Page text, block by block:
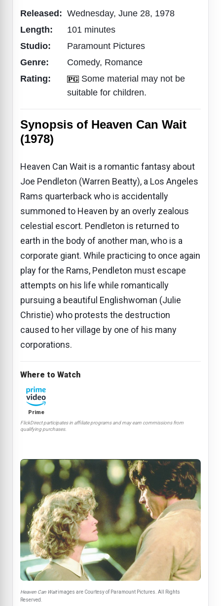
Released: Wednesday, June 28, 1978
Length:
101 minutes
Studio:
Paramount Pictures
Genre:
Comedy, Romance
Rating:
Some material may not be
suitable for children.
Synopsis of Heaven Can Wait
(1978)
Heaven Can Wait is a romantic fantasy about
Joe Pendleton (Warren Beatty), a Los Angeles
Rams quarterback who is accidentally
summoned to Heaven by an overly zealous
celestial escort. Pendleton is returned to
earth in the body of another man, who is a
corporate giant. While practicing to once again
play for the Rams, Pendleton must escape
attempts on his life while romantically
pursuing a beautiful Englishwoman (Julie
Christie) who protests the destruction
caused to her village by one of his many
corporations.
Where to Watch
Prime
FlickDirect participates in affiliate programs and may earn commissions from
qualifying purchases.
Heaven Can Waitimages are Courtesy of Paramount Pictures. All Rights
Reserved.